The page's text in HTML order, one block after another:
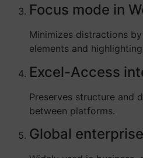
Focus mode in
Minimizes distractions
elements and
Excel-Access
Preserves structure and
between platforms.
Global